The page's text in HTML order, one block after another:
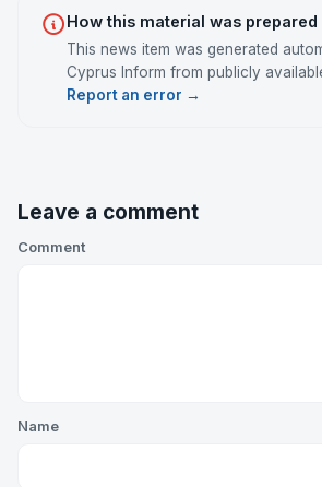
How this material was prepared
This news item was generated
Cyprus Inform from publicly
Report an error →
Leave a comment
Comment
Name